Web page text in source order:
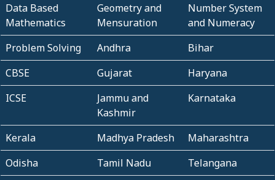
Data Based
Mathematics
Geometry and
Mensuration
Number System
and Numeracy
Problem Solving
Andhra
Bihar
CBSE
Gujarat
Haryana
ICSE
Jammu and
Kashmir
Karnataka
Kerala Madhya Pradesh
Maharashtra
Odisha
Tamil Nadu
Telangana